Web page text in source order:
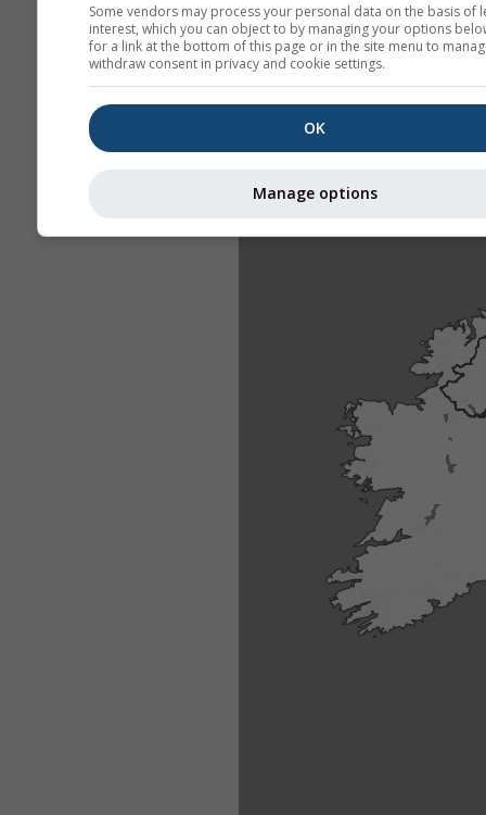
Some vendors may process your personal data on the basis of
interest, which you can object to by managing your options
for a link at the bottom of this page or in the site menu to
withdraw consent in privacy and cookie settings.
OK
Manage options